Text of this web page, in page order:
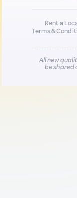
Rent a
Terms &
All new
be shared